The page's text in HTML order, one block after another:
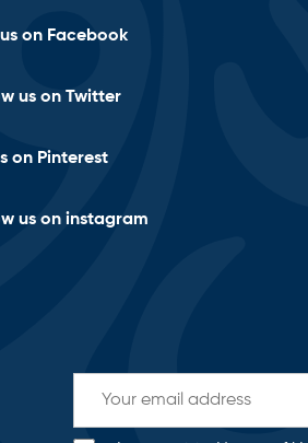
us on Facebook
us on Twitter
on Pinterest
us on instagram